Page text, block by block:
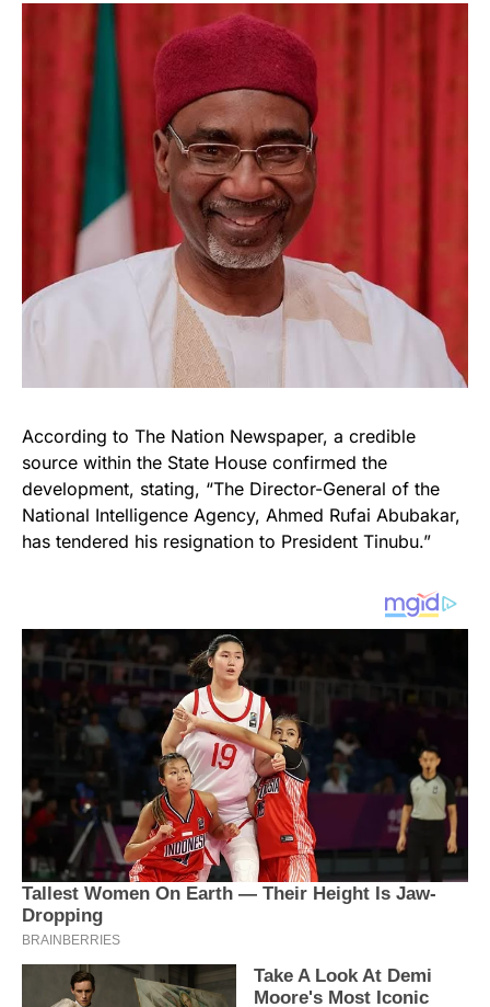
According to The Nation Newspaper, a credible
source within the State House confirmed the
development, stating, “The Director-General of the
National Intelligence Agency, Ahmed Rufai Abubakar,
has tendered his resignation to President Tinubu.”